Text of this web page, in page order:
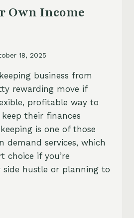
Own Income
18, 2025
business from
rewarding move if
profitable way to
keep their finances
is one of those
demand services, which
choice if you’re
side hustle or planning to